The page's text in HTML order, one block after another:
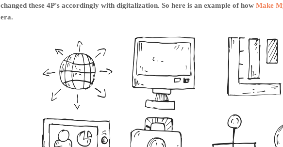
changed these 4P's accordingly with digitalization. So here is an example of how Make
era.